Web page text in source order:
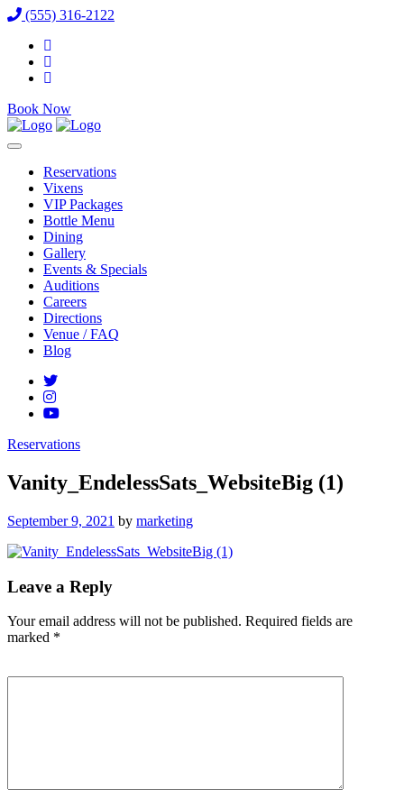
(555) 316-2122
Book Now
Reservations
Vixens
VIP Packages
Bottle Menu
Dining
Gallery
Events & Specials
Auditions
Careers
Directions
Venue / FAQ
Blog
Reservations
Vanity_EndelessSats_WebsiteBig (1)
Posted
September 9, 2021 by marketing
Leave a Reply
Your email address will not be published. Required fields are
marked *